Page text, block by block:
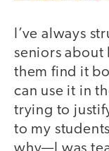
I’ve always
seniors about
them find it
can use it in
trying to
to my